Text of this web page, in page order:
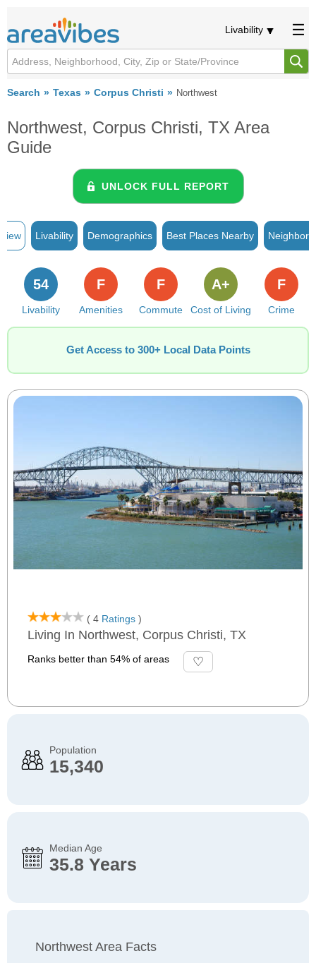
Livability
Search Texas Corpus Christi Northwest
Northwest, Corpus Christi, TX Area
Guide
UNLOCK FULL REPORT
Livability Demographics Best Places Nearby
Livability
54
Amenities
F
Commute
F
Cost of Living
A+
Crime
F
Get Access to 300+ Local Data Points
( 4 Ratings )
Living In Northwest, Corpus Christi, TX
Ranks better than 54% of areas
Population
15,340
Median Age
35.8 Years
Northwest Area Facts